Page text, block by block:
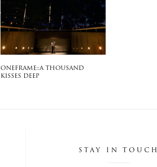
ONEFRAME::A THOUSAND
KISSES DEEP
STAY IN TOUCH